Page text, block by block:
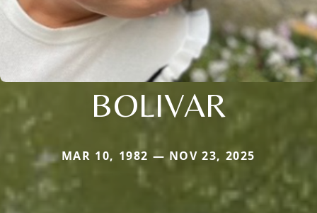
BOLIVAR
MAR 10, 1982 — NOV 23, 2025